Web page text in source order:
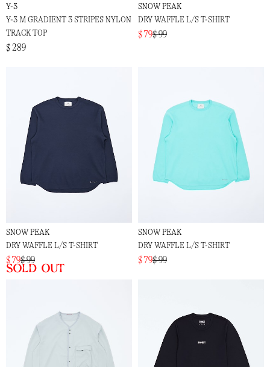
Y-3
Y-3 M GRADIENT 3 STRIPES NYLON
TRACK TOP
$ 289
SNOW PEAK
DRY WAFFLE L/S T-SHIRT
$ 79$ 99
SNOW PEAK
DRY WAFFLE L/S T-SHIRT
$ 79$ 99
Sold out
SNOW PEAK
DRY WAFFLE L/S T-SHIRT
$ 79$ 99